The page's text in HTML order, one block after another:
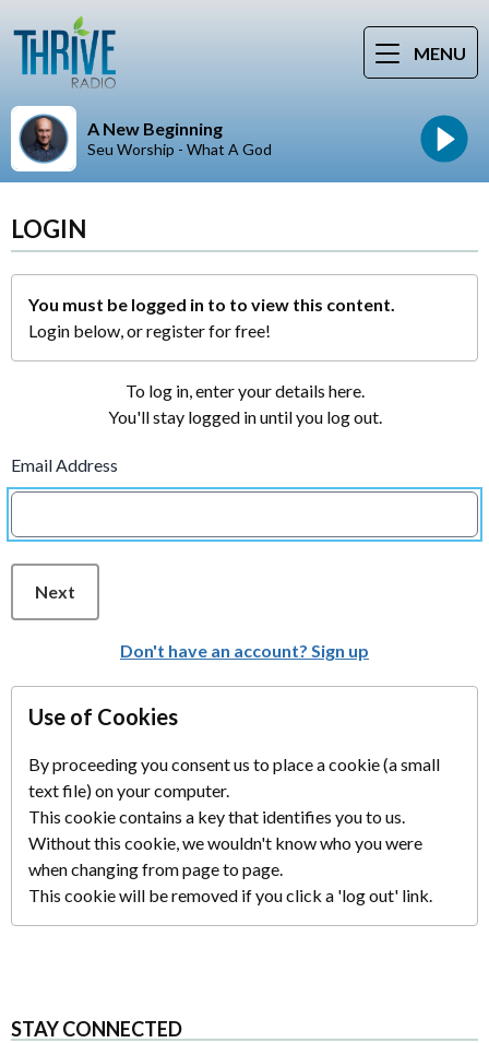
MENU
A New Beginning
Seu Worship - What A God
LOGIN
You must be logged in to to view this content.
Login below, orregister for free!
To log in, enter your details here.
You'll stay logged in until you log out.
Email Address
Next
Don't have an account? Sign up
Use of Cookies
By proceeding you consent us to place a cookie (a small
text file) on your computer.
This cookie contains a key that identifies you to us.
Without this cookie, we wouldn't know who you were
when changing from page to page.
This cookie will be removed if you click a 'log out' link.
STAY CONNECTED